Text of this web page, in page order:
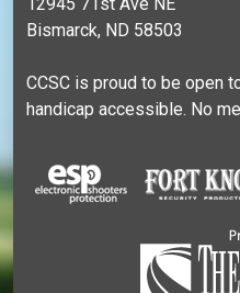
Bismarck, ND 58503
CCSC is proud to be open
handicap accessible. No